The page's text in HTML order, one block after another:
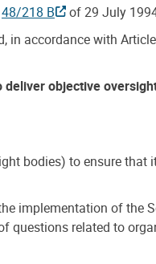
48/218 B
of 29 July
in accordance with
deliver objective
bodies) to ensure
implementation of the
questions related to